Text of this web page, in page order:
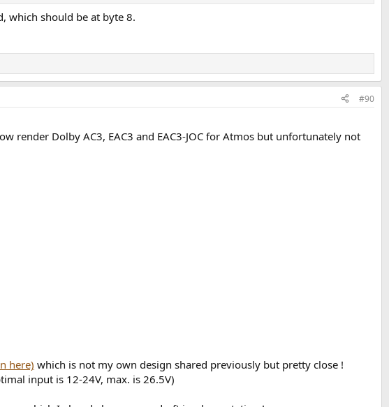
which should be at byte 8.
#90
render Dolby AC3, EAC3 and EAC3-JOC for Atmos but unfortunately not
here) which is not my own design shared previously but pretty close !
input is 12-24V, max. is 26.5V)